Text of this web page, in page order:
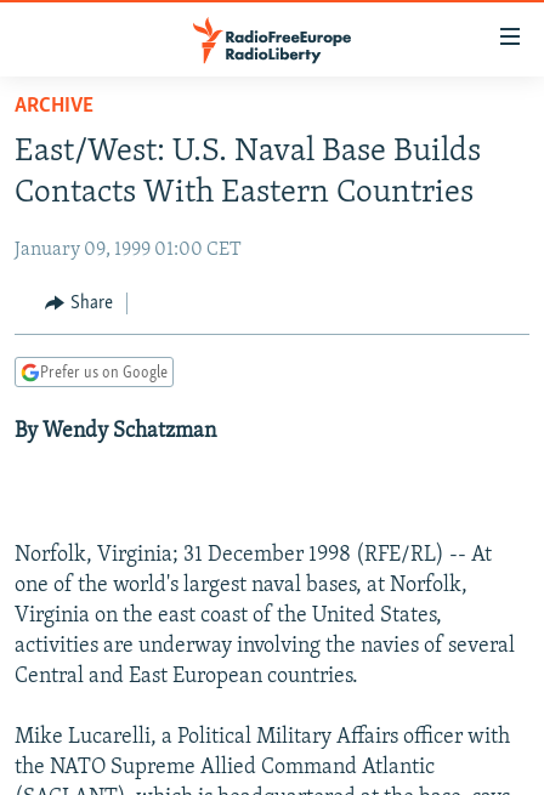
Skip
main
content
to
Navigation
Skip
RUSSIA PROGRAMMING
CURRENT TIME
RADIO AZATLIQ
CENTRAL ASIA
KAZAKHSTAN
TAJIKISTAN
TURKMENISTAN
SOUTH ASIA
PAKISTAN
ARMENIA
AZERBAIJAN
CENTRAL/SE EUROPE
BOSNIA
SERBIA
EAST EUROPE
RFE/RL INVESTIGATES
SCHEMES
SYSTEMA
NEWSLETTERS
WIDER EUROPE BY RIKARD JOZWIAK
THE RUNDOWN
PODCASTS
MAJLIS
SHARE TIPS SECURELY
ABOUT RFE/RL
CONTACT US
ARCHIVE
East/West: U.S. Naval Base Builds
Contacts With Eastern Countries
January 09, 1999 01:00 CET
Share
Prefer us on Google
By Wendy Schatzman
Norfolk, Virginia; 31 December 1998 (RFE/RL) -- At
one of the world's largest naval bases, at Norfolk,
Virginia on the east coast of the United States,
activities are underway involving the navies of several
Central and East European countries.
Mike Lucarelli, a Political Military Affairs officer with
the NATO Supreme Allied Command Atlantic